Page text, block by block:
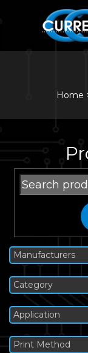
Home
Search
for:
Manufacturers
Category
Application
Print Method